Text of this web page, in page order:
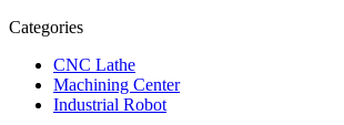
Categories
CNC Lathe
Machining Center
Industrial Robot